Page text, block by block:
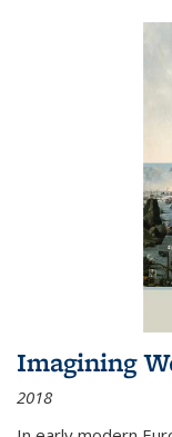
Imagining
2018